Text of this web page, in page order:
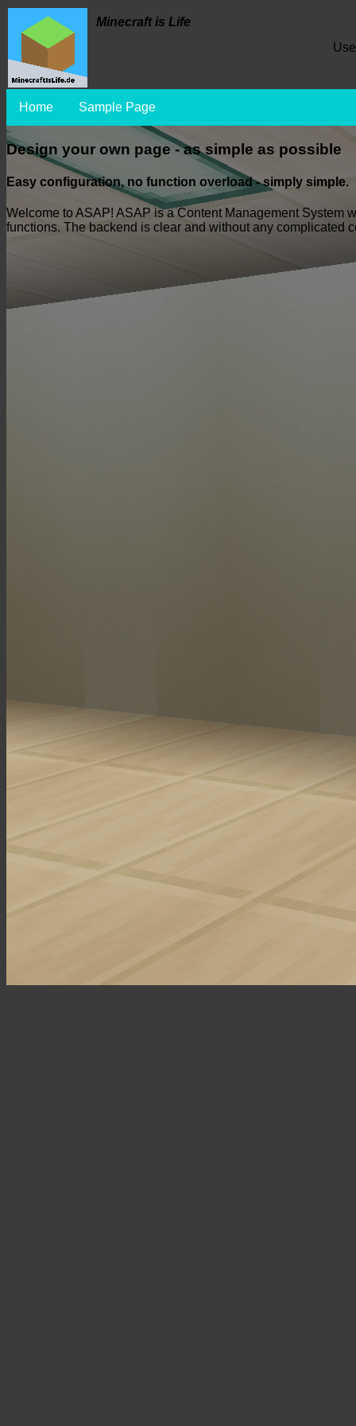
Minecraft is Life
Home Sample Page
Design your own page - as simple as possible
Easy configuration, no function overload - simply simple.
Welcome to ASAP! ASAP is a Content Management System
functions. The backend is clear and without any complicated